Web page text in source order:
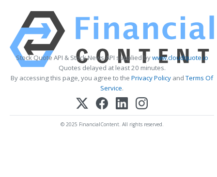
Stock Quote API & Stock News API supplied bywww.cloudquote.io
Quotes delayed at least 20 minutes.
By accessing this page, you agree to the Privacy Policy andTerms Of
Service.
© 2025 FinancialContent. All rights reserved.